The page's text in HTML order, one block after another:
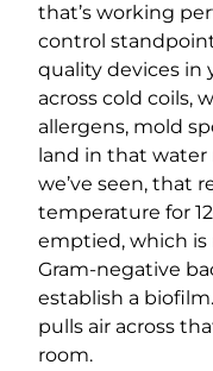
that’s working
control
quality devices in
across cold coils,
allergens, mold
land in that
we’ve seen, that
temperature for
emptied, which
Gram-negative
establish a
pulls air across
room.